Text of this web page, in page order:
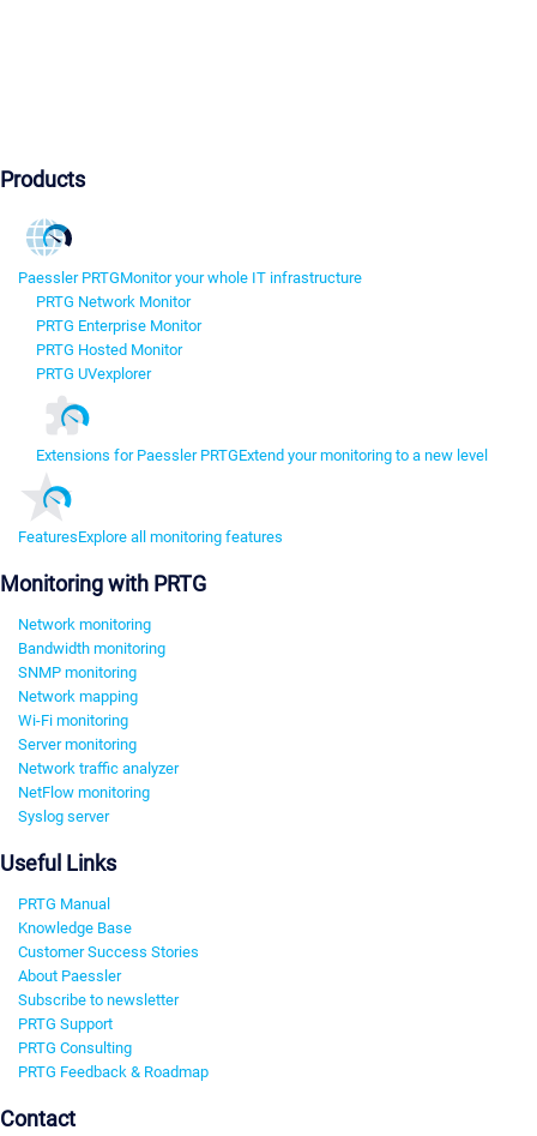
Products
Paessler PRTGMonitor your whole IT infrastructure
PRTG Network Monitor
PRTG Enterprise Monitor
PRTG Hosted Monitor
PRTG UVexplorer
Extensions for Paessler PRTGExtend your monitoring to a new level
FeaturesExplore all monitoring features
Monitoring with PRTG
Network monitoring
Bandwidth monitoring
SNMP monitoring
Network mapping
Wi-Fi monitoring
Server monitoring
Network traffic analyzer
NetFlow monitoring
Syslog server
Useful Links
PRTG Manual
Knowledge Base
Customer Success Stories
About Paessler
Subscribe to newsletter
PRTG Support
PRTG Consulting
PRTG Feedback & Roadmap
Contact